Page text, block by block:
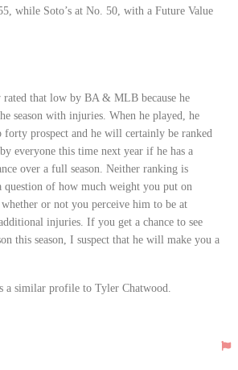
while Soto’s at No. 50, with a Future Value
that low by BA & MLB because he
season with injuries. When he played, he
forty prospect and he will certainly be ranked
everyone this time next year if he has a
over a full season. Neither ranking is
question of how much weight you put on
or not you perceive him to be at
injuries. If you get a chance to see
this season, I suspect that he will make you a
a similar profile to Tyler Chatwood.